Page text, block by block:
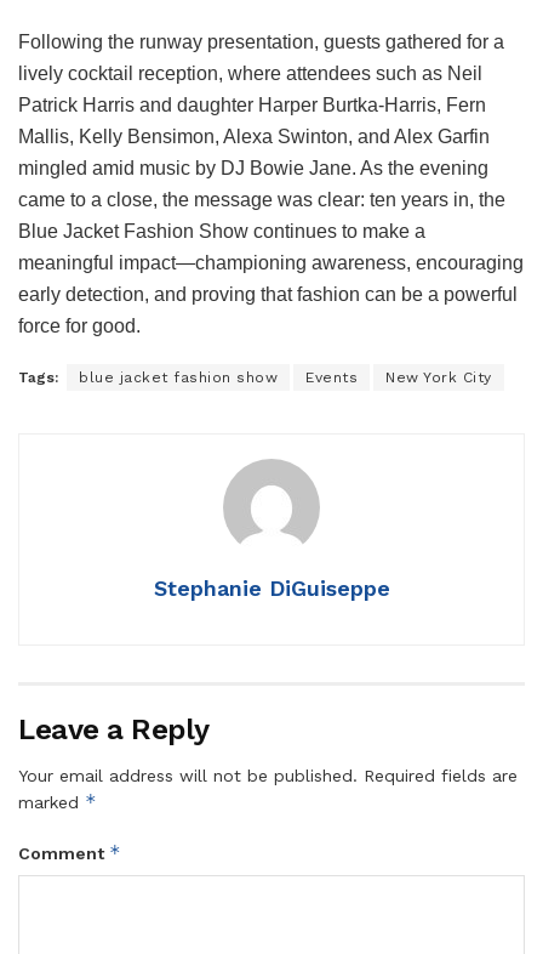
Following the runway presentation, guests gathered for a
lively cocktail reception, where attendees such as Neil
Patrick Harris and daughter Harper Burtka-Harris, Fern
Mallis, Kelly Bensimon, Alexa Swinton, and Alex Garfin
mingled amid music by DJ Bowie Jane. As the evening
came to a close, the message was clear: ten years in, the
Blue Jacket Fashion Show continues to make a
meaningful impact—championing awareness, encouraging
early detection, and proving that fashion can be a powerful
force for good.
Tags: blue jacket fashion show Events New York City
Stephanie DiGuiseppe
Leave a Reply
Your email address will not be published. Required fields are
marked *
Comment *